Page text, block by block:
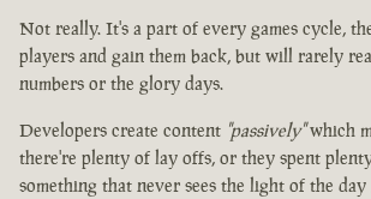
Not really. It's a part of every games cycle,
players and gain them back, but will rarely
numbers or the glory days.
Developers create content "passively"which
there're plenty of lay offs, or they spent
something that never sees the light of the day